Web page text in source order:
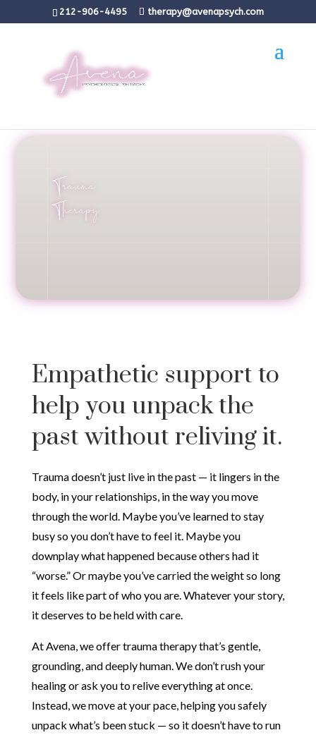
212-906-4495 therapy@avenapsych.com
Trauma
Therapy
Empathetic support to
help you unpack the
past without reliving it.
Trauma doesn’t just live in the past — it lingers in the
body, in your relationships, in the way you move
through the world. Maybe you’ve learned to stay
busy so you don’t have to feel it. Maybe you
downplay what happened because others had it
“worse.” Or maybe you’ve carried the weight so long
it feels like part of who you are. Whatever your story,
it deserves to be held with care.
At Avena, we offer trauma therapy that’s gentle,
grounding, and deeply human. We don’t rush your
healing or ask you to relive everything at once.
Instead, we move at your pace, helping you safely
unpack what’s been stuck — so it doesn’t have to run